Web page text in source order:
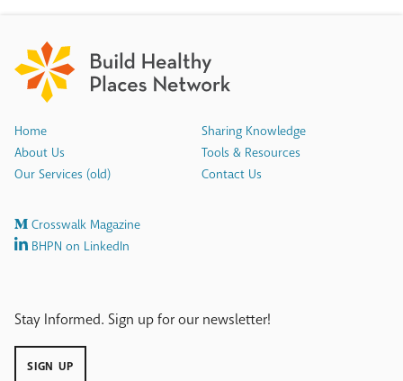
Home
About Us
Our Services (old)
Sharing Knowledge
Tools & Resources
Contact Us
Crosswalk Magazine
BHPN on LinkedIn
Stay Informed. Sign up for our newsletter!
SIGN UP